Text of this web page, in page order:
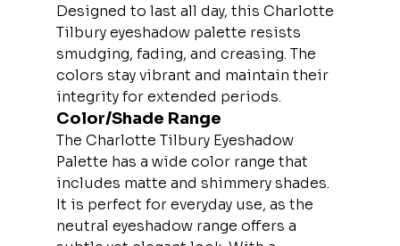
Designed to last all day, this Charlotte
Tilbury eyeshadow palette resists
smudging, fading, and creasing. The
colors stay vibrant and maintain their
integrity for extended periods.
Color/Shade Range
The Charlotte Tilbury Eyeshadow
Palette has a wide color range that
includes matte and shimmery shades.
It is perfect for everyday use, as the
neutral eyeshadow range offers a